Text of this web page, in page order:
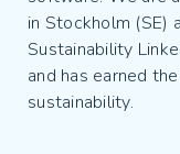
in Stockholm (SE)
Sustainability
and has earned
sustainability.